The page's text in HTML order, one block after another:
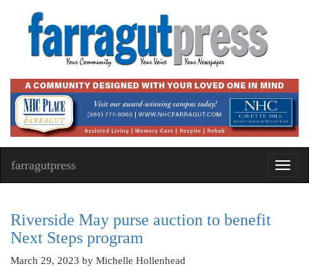
farragutpress
Riverside May purse auction to benefit
Next Steps program
March 29, 2023 by Michelle Hollenhead